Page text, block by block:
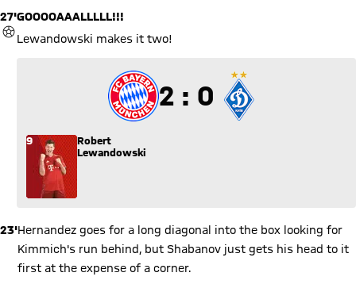
27'
GOAL
GOOOOAAALLLLL!!!
Lewandowski makes it two!
2 to 0
2 : 0
9
Robert
Lewandowski
23'Hernandez goes for a long diagonal into the box looking for
Kimmich's run behind, but Shabanov just gets his head to it
first at the expense of a corner.